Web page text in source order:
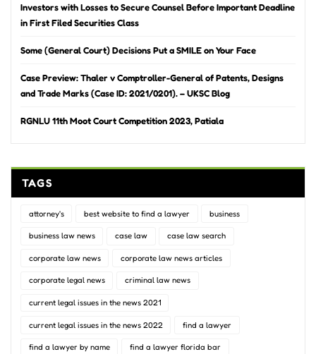
Investors with Losses to Secure Counsel Before Important Deadline
in First Filed Securities Class
Some (General Court) Decisions Put a SMILE on Your Face
Case Preview: Thaler v Comptroller-General of Patents, Designs
and Trade Marks (Case ID: 2021/0201). – UKSC Blog
RGNLU 11th Moot Court Competition 2023, Patiala
TAGS
attorney's best website to find a lawyer business
business law news case law case law search
corporate law news corporate law news articles
corporate legal news criminal law news
current legal issues in the news 2021
current legal issues in the news 2022 find a lawyer
find a lawyer by name find a lawyer florida bar